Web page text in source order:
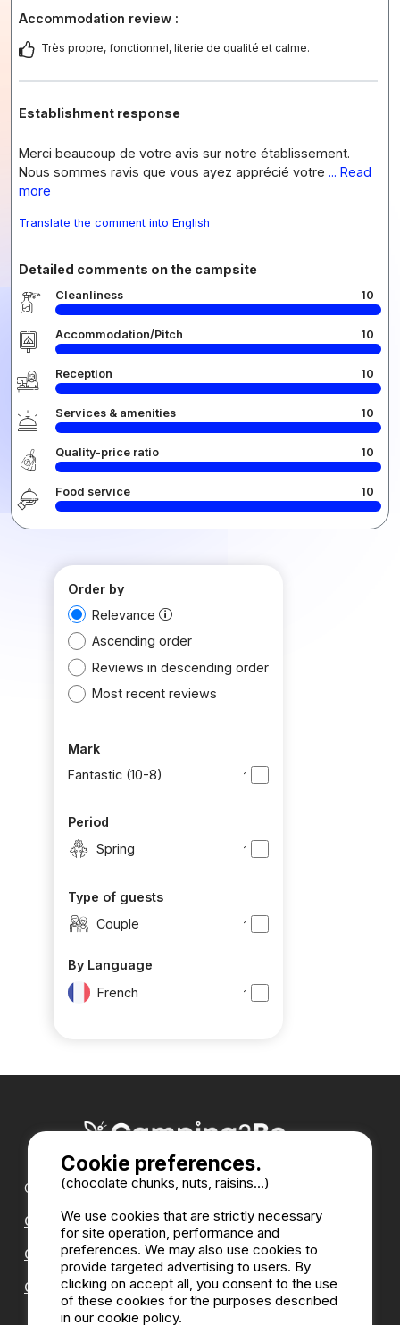
Accommodation review :
Très propre, fonctionnel, literie de qualité et calme.
Establishment response
Merci beaucoup de votre avis sur notre établissement.
Nous sommes ravis que vous ayez apprécié votre ... Read
more
Translate the comment into English
Detailed comments on the campsite
Cleanliness 10
Accommodation/Pitch 10
Reception 10
Services & amenities 10
Quality-price ratio 10
Food service 10
Order by
Relevance
Ascending order
Reviews in descending order
Most recent reviews
Mark
Fantastic (10-8)
1
Period
Spring
1
Type of guests
Couple
1
By Language
French
1
Our partners :
CampingDirect
CampingStreetView
CAMPSITE ANNUAL DIRECTORY
Cookie preferences.
(chocolate chunks, nuts, raisins...)
We use cookies that are strictly necessary
for site operation, performance and
preferences. We may also use cookies to
provide targeted advertising to users. By
clicking on accept all, you consent to the use
of these cookies for the purposes described
in our cookie policy.